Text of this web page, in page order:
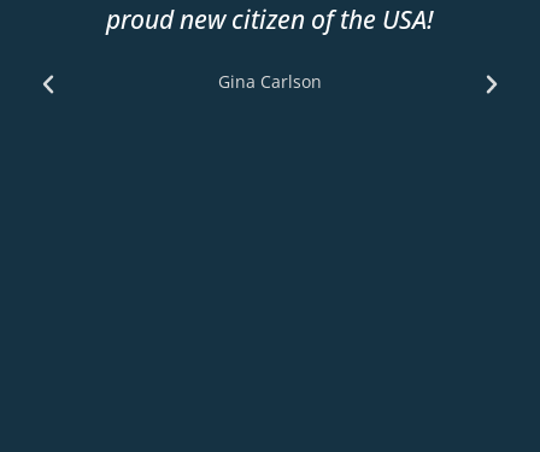
proud new citizen of the USA!
Gina Carlson